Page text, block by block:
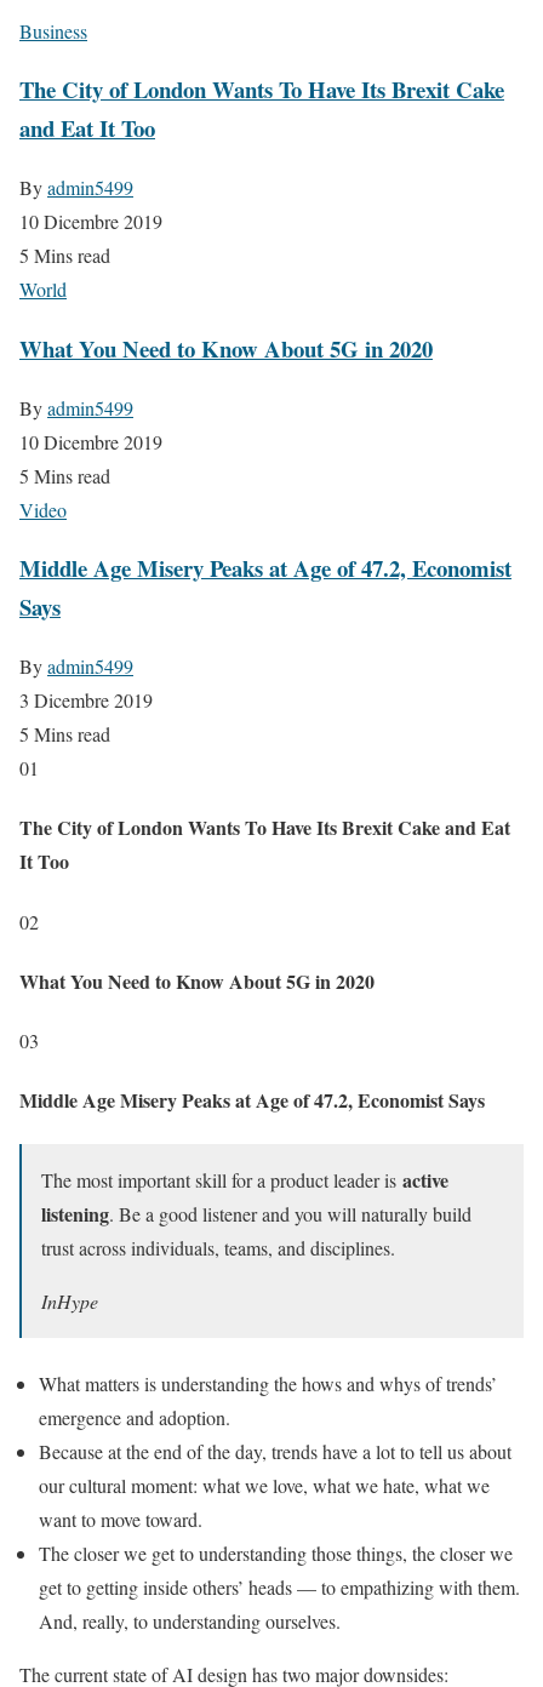
Business
The City of London Wants To Have Its Brexit Cake
and Eat It Too
Byadmin5499
10 Dicembre 2019
5 Mins read
World
What You Need to Know About 5G in 2020
Byadmin5499
10 Dicembre 2019
5 Mins read
Video
Middle Age Misery Peaks at Age of 47.2, Economist
Says
Byadmin5499
3 Dicembre 2019
5 Mins read
01
The City of London Wants To Have Its Brexit Cake and Eat
It Too
02
What You Need to Know About 5G in 2020
03
Middle Age Misery Peaks at Age of 47.2, Economist Says
The most important skill for a product leader is active
listening. Be a good listener and you will naturally build
trust across individuals, teams, and disciplines.
InHype
What matters is understanding the hows and whys of trends’
emergence and adoption.
Because at the end of the day, trends have a lot to tell us about
our cultural moment: what we love, what we hate, what we
want to move toward.
The closer we get to understanding those things, the closer we
get to getting inside others’ heads — to empathizing with them.
And, really, to understanding ourselves.
The current state of AI design has two major downsides: